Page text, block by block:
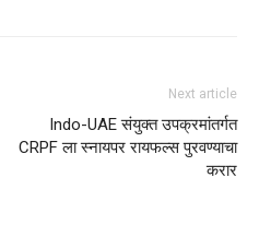
Next article
Indo-UAE संयुक्त उपक्रमांतर्गत
CRPF ला स्नायपर रायफल्स पुरवण्याचा
करार